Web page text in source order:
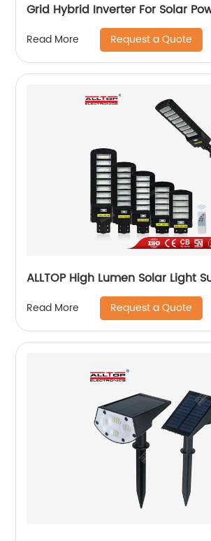
Grid Hybrid Inverter For Solar
Inverters System
Read More Request a Quote
ALLTOP High Lumen Solar Light
Read More Request a Quote